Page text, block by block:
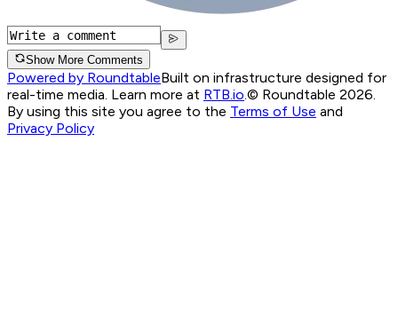
Show More Comments
Powered by RoundtableBuilt on infrastructure designed for
real-time media. Learn more at RTB.io.© Roundtable 2026.
By using this site you agree to the Terms of Use and
Privacy Policy